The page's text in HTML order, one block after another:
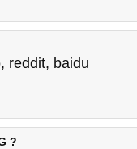
, reddit, baidu
?